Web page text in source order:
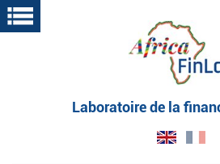
Skip
to
Laboratoire de la